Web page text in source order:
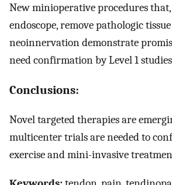
New minioperative procedures
endoscope, remove pathologic
neoinnervation demonstrate
need confirmation by Level 1
Conclusions:
Novel targeted therapies are
multicenter trials are needed to
exercise and mini-invasive